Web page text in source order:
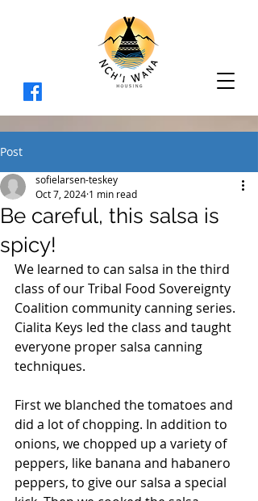
Post
Be careful, this salsa is
spicy!
sofielarsen-teskey
Oct 7, 2024 1 min read
We learned to can salsa in the third
class of our Tribal Food Sovereignty
Coalition community canning series.
Cialita Keys led the class and taught
everyone proper salsa canning
techniques.
First we blanched the tomatoes and
did a lot of chopping. In addition to
onions, we chopped up a variety of
peppers, like banana and habanero
peppers, to give our salsa a special